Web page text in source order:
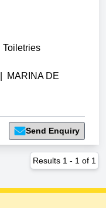
Toiletries
MARINA DE
Send Enquiry
Results 1 - 1 of 1